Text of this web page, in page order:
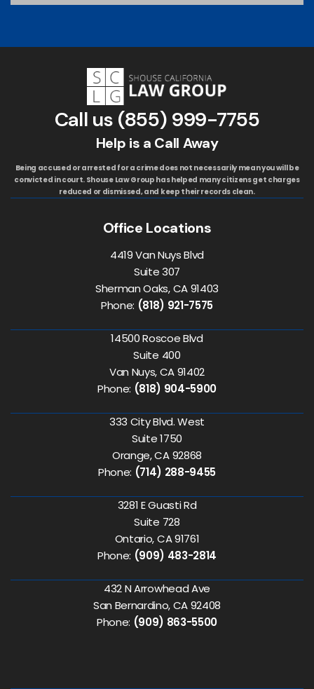
Call us (855) 999-7755
Help is a Call Away
Being accused or arrested for a crime does not necessarily mean you will be
convicted in court. Shouse Law Group has helped many citizens get charges
reduced or dismissed, and keep their records clean.
Office Locations
4419 Van Nuys Blvd
Suite 307
Sherman Oaks, CA 91403
Phone: (818) 921-7575
14500 Roscoe Blvd
Suite 400
Van Nuys, CA 91402
Phone: (818) 904-5900
333 City Blvd. West
Suite 1750
Orange, CA 92868
Phone: (714) 288-9455
3281 E Guasti Rd
Suite 728
Ontario, CA 91761
Phone: (909) 483-2814
432 N Arrowhead Ave
San Bernardino, CA 92408
Phone: (909) 863-5500